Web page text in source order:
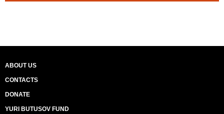
ABOUT US
CONTACTS
DONATE
YURI BUTUSOV FUND